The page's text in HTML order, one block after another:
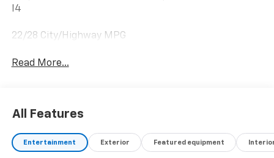
I4
22/28 City/Highway MPG
Read More...
All Features
Entertainment Exterior Featured equipment